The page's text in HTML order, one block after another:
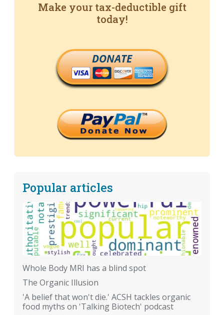
Make your tax-deductible gift
today!
DONATE
Popular articles
Whole Body MRI has a blind spot
The Organic Illusion
'A belief that won't die.' ACSH tackles organic
food myths on 'Talking Biotech' podcast